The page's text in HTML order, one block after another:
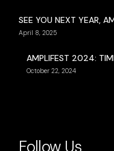
SEE YOU NEXT YEAR,
April 8, 2025
AMPLIFEST 2024:
October 22, 2024